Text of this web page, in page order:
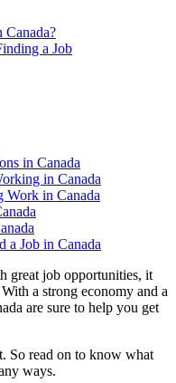
a Job
in Canada
in Canada
Work in Canada
a Job in Canada
great job opportunities, it
a strong economy and a
are sure to help you get
So read on to know what
ways.